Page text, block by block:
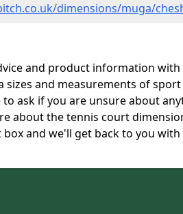
dimensions/muga/
and product information
and measurements of
ask if you are unsure about
about the tennis court
and we'll get back to you